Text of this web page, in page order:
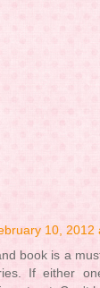
10, 2012
book is a
If either